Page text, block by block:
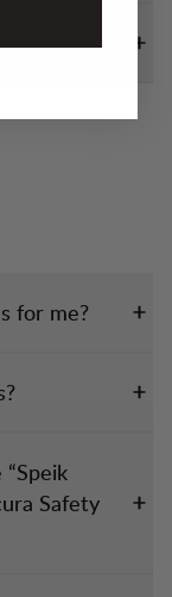
for me?
Safety